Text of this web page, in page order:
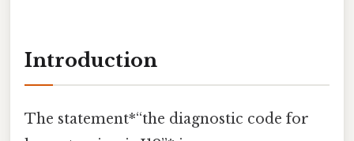
Introduction
The statement*“the diagnostic code for